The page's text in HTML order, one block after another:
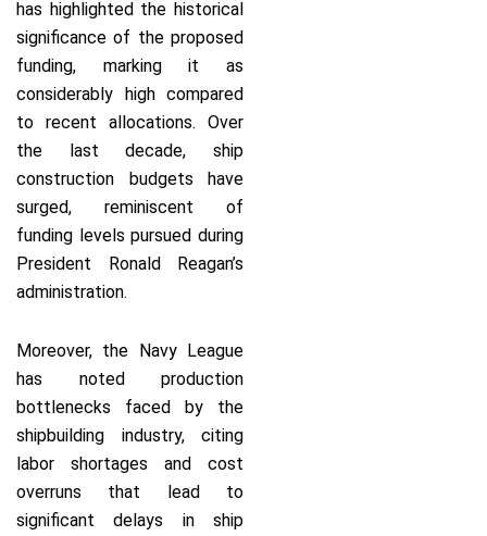
has highlighted the historical
significance of the proposed
funding, marking it as
considerably high compared
to recent allocations. Over
the last decade, ship
construction budgets have
surged, reminiscent of
funding levels pursued during
President Ronald Reagan’s
administration.
Moreover, the Navy League
has noted production
bottlenecks faced by the
shipbuilding industry, citing
labor shortages and cost
overruns that lead to
significant delays in ship